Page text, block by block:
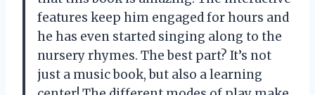
features keep him engaged for hours and
he has even started singing along to the
nursery rhymes. The best part? It’s not
just a music book, but also a learning